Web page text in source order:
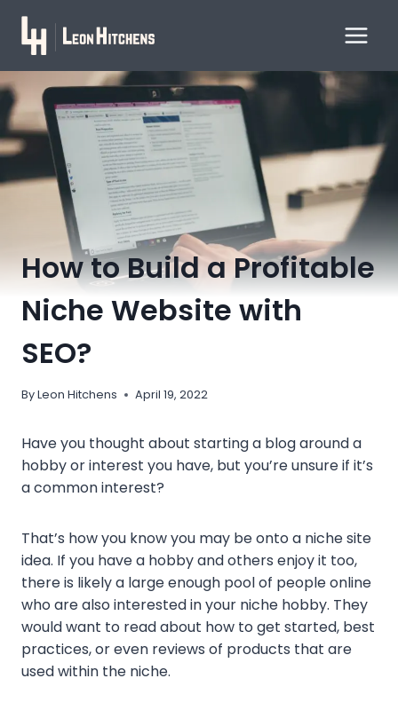
content
How to Build a Profitable
Niche Website with
SEO?
ByLeon Hitchens April 19, 2022
Have you thought about starting a blog around a
hobby or interest you have, but you’re unsure if it’s
a common interest?
That’s how you know you may be onto a niche site
idea. If you have a hobby and others enjoy it too,
there is likely a large enough pool of people online
who are also interested in your niche hobby. They
would want to read about how to get started, best
practices, or even reviews of products that are
used within the niche.